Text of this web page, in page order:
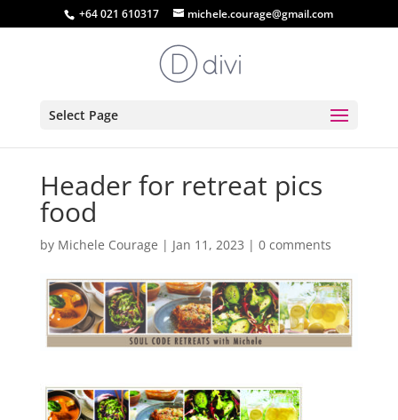
+64 021 610317 michele.courage@gmail.com
Select Page
Header for retreat pics
food
by Michele Courage | Jan 11, 2023 | 0 comments